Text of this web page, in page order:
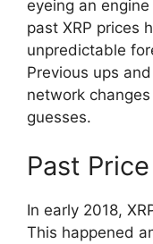
eyeing an
past XRP prices
unpredictable
Previous ups
network
guesses.
Past
In early 2018,
This happened